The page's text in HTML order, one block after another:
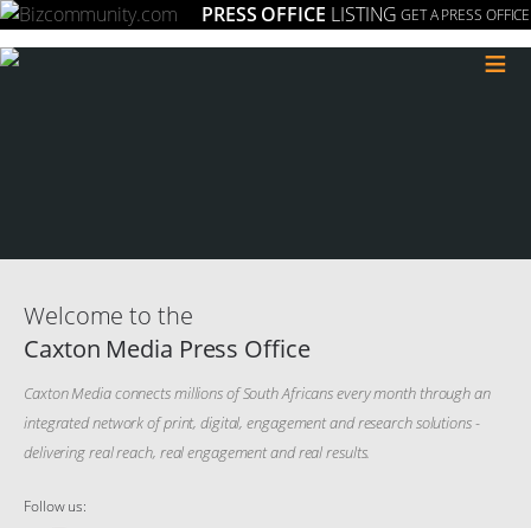
PRESS OFFICE LISTING GET A PRESS OFFICE
≡
Welcome to the
Caxton Media Press Office
Caxton Media connects millions of South Africans every month through an
integrated network of print, digital, engagement and research solutions -
delivering real reach, real engagement and real results.
Follow us: